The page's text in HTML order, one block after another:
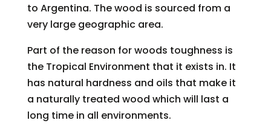
to Argentina. The wood is sourced from a
very large geographic area.
Part of the reason for woods toughness is
the Tropical Environment that it exists in. It
has natural hardness and oils that make it
a naturally treated wood which will last a
long time in all environments.